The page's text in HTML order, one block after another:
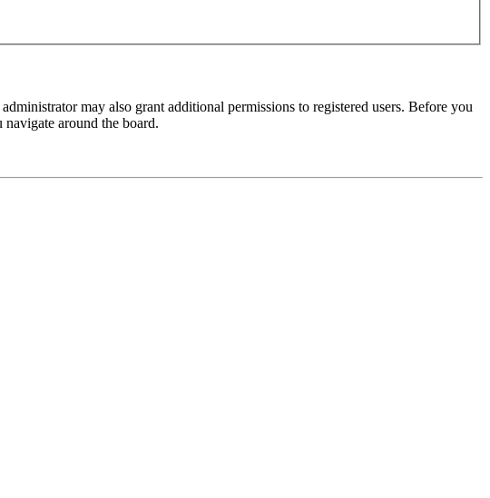
may also grant additional permissions to registered users. Before you
around the board.